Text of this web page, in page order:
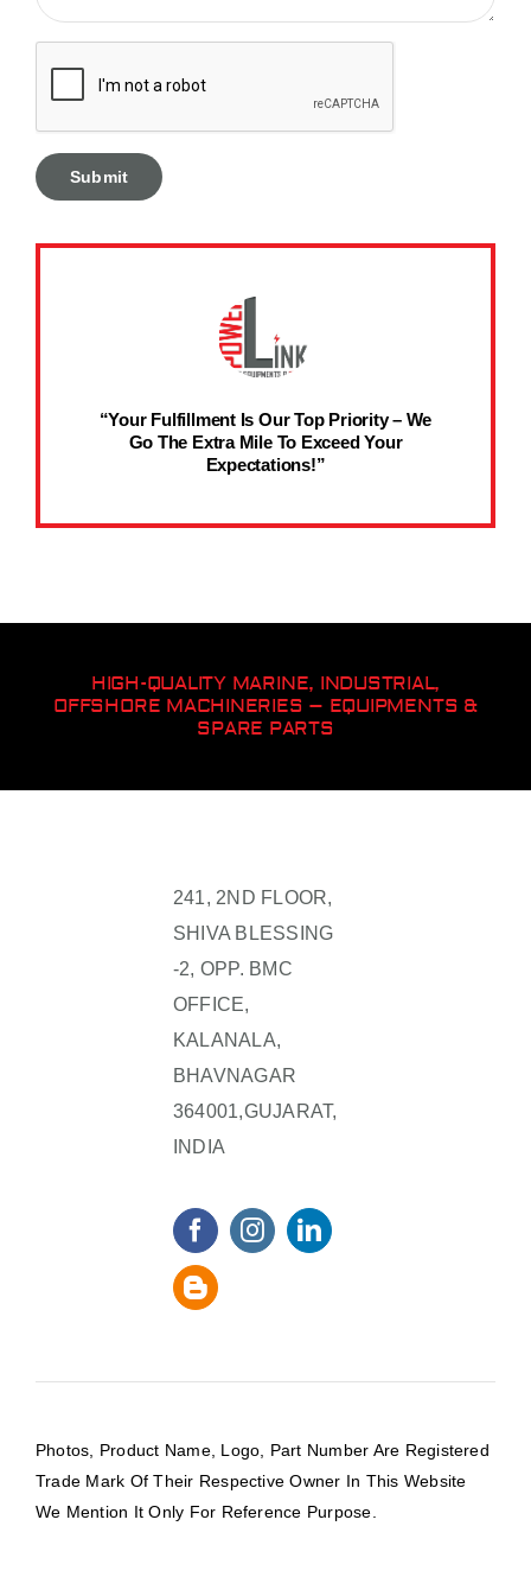
“Your Fulfillment Is Our Top Priority – We
Go The Extra Mile To Exceed Your
Expectations!”
HIGH-QUALITY MARINE, INDUSTRIAL,
OFFSHORE MACHINERIES – EQUIPMENTS &
SPARE PARTS
241, 2ND FLOOR,
SHIVA BLESSING
-2, OPP. BMC
OFFICE,
KALANALA,
BHAVNAGAR
364001,GUJARAT,
INDIA
Photos, Product Name, Logo, Part Number Are Registered
Trade Mark Of Their Respective Owner In This Website
We Mention It Only For Reference Purpose.